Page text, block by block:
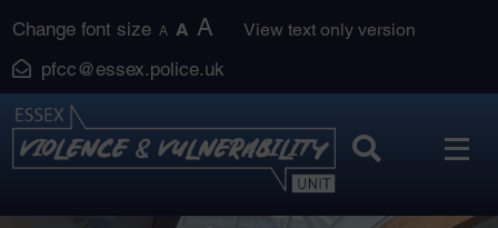
to
content
Change font size A A A View text only version
pfcc@essex.police.uk